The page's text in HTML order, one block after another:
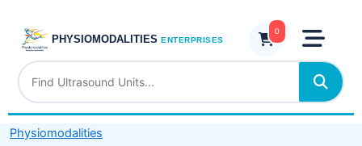
content
PHYSIOMODALITIES ENTERPRISES
0
Physiomodalities
TENS
Machine
quantity